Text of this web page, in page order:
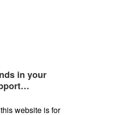
in your
website is for